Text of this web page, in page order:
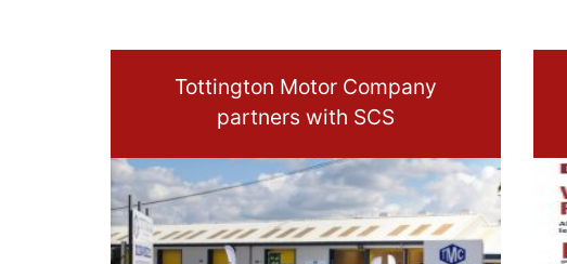
Tottington Motor Company
partners with SCS